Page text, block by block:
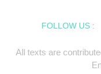
FOLLOW US :
All texts are